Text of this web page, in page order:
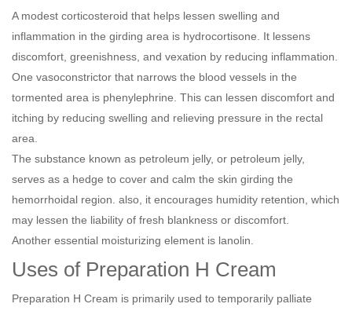
A modest corticosteroid that helps lessen swelling and
inflammation in the girding area is hydrocortisone. It lessens
discomfort, greenishness, and vexation by reducing inflammation.
One vasoconstrictor that narrows the blood vessels in the
tormented area is phenylephrine. This can lessen discomfort and
itching by reducing swelling and relieving pressure in the rectal
area.
The substance known as petroleum jelly, or petroleum jelly,
serves as a hedge to cover and calm the skin girding the
hemorrhoidal region. also, it encourages humidity retention, which
may lessen the liability of fresh blankness or discomfort.
Another essential moisturizing element is lanolin.
Uses of Preparation H Cream
Preparation H Cream is primarily used to temporarily palliate